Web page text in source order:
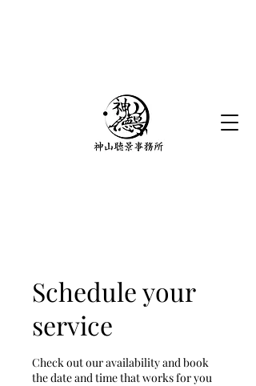
Schedule your
service
Check out our availability and book
the date and time that works for you